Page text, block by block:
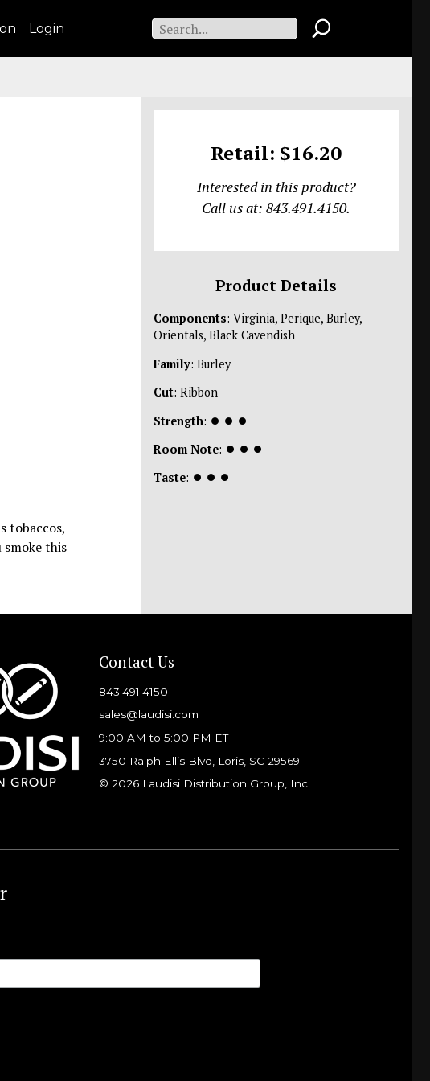
Login
tobaccos,
this
Retail: $16.20
Interested in this product?
Call us at: 843.491.4150.
Product Details
Components: Virginia, Perique, Burley,
Orientals, Black Cavendish
Family: Burley
Cut: Ribbon
Strength: ⏺ ⏺ ⏺
Room Note: ⏺ ⏺ ⏺
Taste: ⏺ ⏺ ⏺
Contact Us
843.491.4150
sales@laudisi.com
9:00 AM to 5:00 PM ET
3750 Ralph Ellis Blvd, Loris, SC 29569
© 2026 Laudisi Distribution Group, Inc.